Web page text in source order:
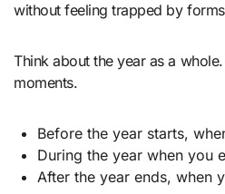
without feeling trapped by
Think about the year as a
moments.
Before the year starts,
During the year when you
After the year ends, when